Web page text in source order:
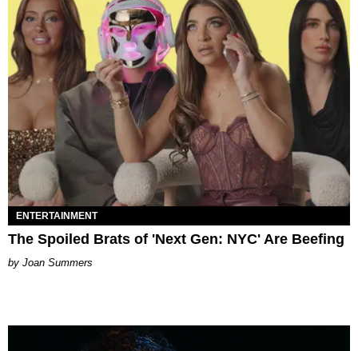
ENTERTAINMENT
The Spoiled Brats of 'Next Gen: NYC' Are Beefing
Joan Summers